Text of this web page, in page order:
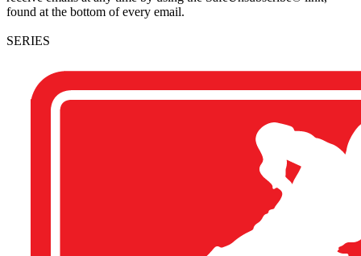
found at the bottom of every email.
SERIES